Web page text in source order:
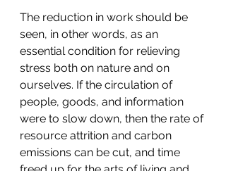
The reduction in work should be
seen, in other words, as an
essential condition for relieving
stress both on nature and on
ourselves. If the circulation of
people, goods, and information
were to slow down, then the rate of
resource attrition and carbon
emissions can be cut, and time